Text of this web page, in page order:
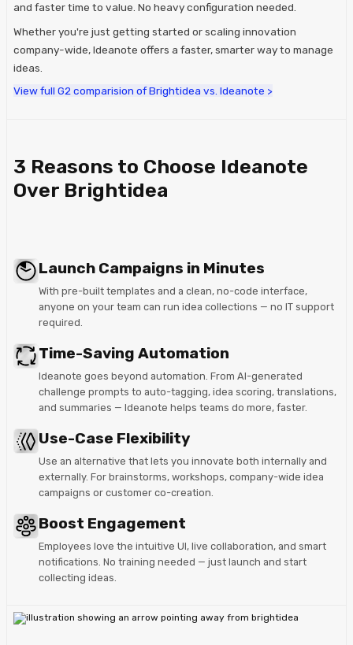
and faster time to value. No heavy configuration needed.
Whether you're just getting started or scaling innovation
company-wide, Ideanote offers a faster, smarter way to manage
ideas.
View full G2 comparision of Brightidea vs. Ideanote >
3 Reasons to Choose Ideanote
Over Brightidea
Launch Campaigns in Minutes
With pre-built templates and a clean, no-code interface,
anyone on your team can run idea collections — no IT support
required.
Time-Saving Automation
Ideanote goes beyond automation. From AI-generated
challenge prompts to auto-tagging, idea scoring, translations,
and summaries — Ideanote helps teams do more, faster.
Use-Case Flexibility
Use an alternative that lets you innovate both internally and
externally. For brainstorms, workshops, company-wide idea
campaigns or customer co-creation.
Boost Engagement
Employees love the intuitive UI, live collaboration, and smart
notifications. No training needed — just launch and start
collecting ideas.